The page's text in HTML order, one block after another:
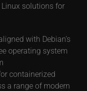
solutions for
with Debian’s
operating system
containerized
a range of modern